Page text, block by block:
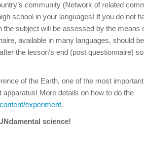
community (Network of related
school in your languages! If you do not
subject will be assessed by the means
available in many languages, should be
the lesson’s end (post questionnaire)
of the Earth, one of the most important
More details on how to do the
experiment.
science!